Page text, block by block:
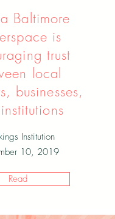
Baltimore
is
trust
local
businesses,
Institution
10, 2019
Read